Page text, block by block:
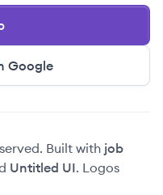
Google
Built with job
Untitled UI. Logos